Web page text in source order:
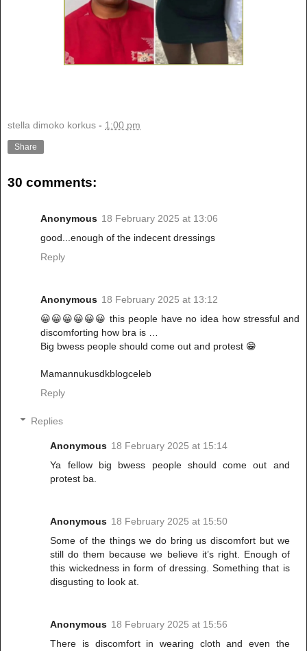
stella dimoko korkus - 1:00 pm
Share
30 comments:
Anonymous 18 February 2025 at 13:06
good...enough of the indecent dressings
Reply
Anonymous 18 February 2025 at 13:12
😀😀😀😀😀😀 this people have no idea how stressful and
discomforting how bra is …
Big bwess people should come out and protest 😁
Mamannukusdkblogceleb
Reply
Replies
Anonymous 18 February 2025 at 15:14
Ya fellow big bwess people should come out and
protest ba.
Anonymous 18 February 2025 at 15:50
Some of the things we do bring us discomfort but we
still do them because we believe it’s right. Enough of
this wickedness in form of dressing. Something that is
disgusting to look at.
Anonymous 18 February 2025 at 15:56
There is discomfort in wearing cloth and even the